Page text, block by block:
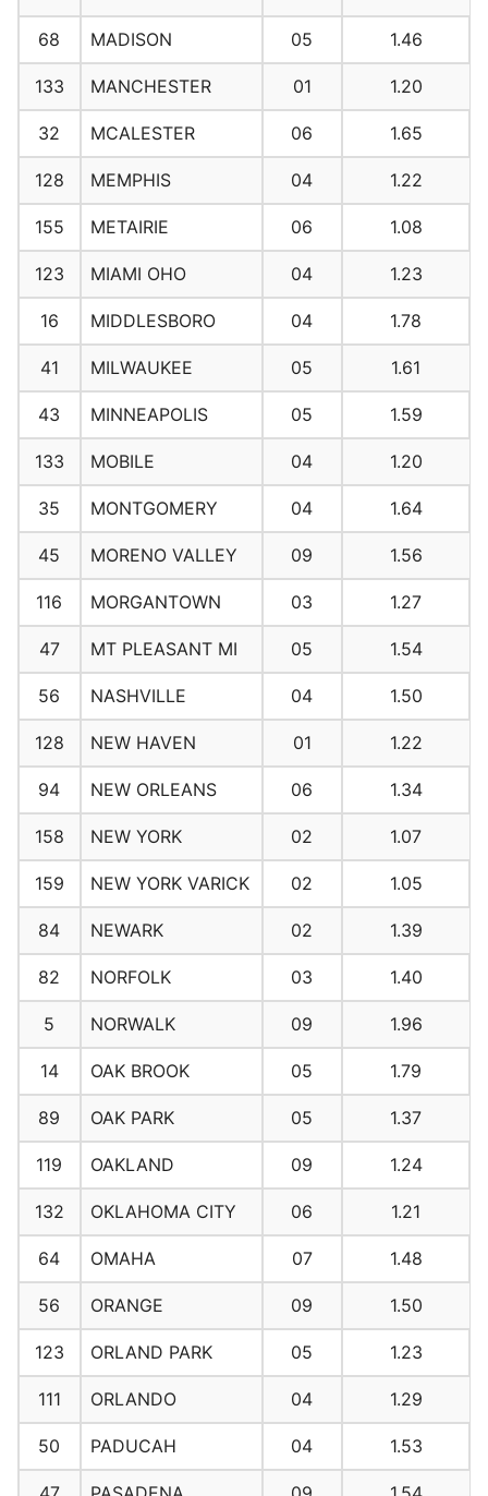
68 MADISON 05 1.46
133 MANCHESTER 01 1.20
32 MCALESTER 06 1.65
128 MEMPHIS 04 1.22
155 METAIRIE 06 1.08
123 MIAMI OHO 04 1.23
16 MIDDLESBORO 04 1.78
41 MILWAUKEE 05 1.61
43 MINNEAPOLIS 05 1.59
133 MOBILE 04 1.20
35 MONTGOMERY 04 1.64
45 MORENO VALLEY 09 1.56
116 MORGANTOWN 03 1.27
47 MT PLEASANT MI 05 1.54
56 NASHVILLE 04 1.50
128 NEW HAVEN 01 1.22
94 NEW ORLEANS 06 1.34
158 NEW YORK 02 1.07
159 NEW YORK VARICK 02 1.05
84 NEWARK 02 1.39
82 NORFOLK 03 1.40
5 NORWALK 09 1.96
14 OAK BROOK 05 1.79
89 OAK PARK 05 1.37
119 OAKLAND 09 1.24
132 OKLAHOMA CITY 06 1.21
64 OMAHA 07 1.48
56 ORANGE 09 1.50
123 ORLAND PARK 05 1.23
111 ORLANDO 04 1.29
50 PADUCAH 04 1.53